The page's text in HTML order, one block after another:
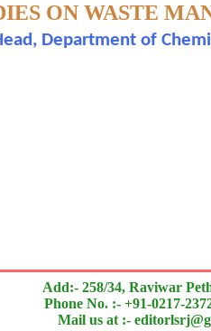
ON WASTE
Department of
Add:- 258/34, Raviwar
Phone No. :- +91-0217-
Mail us at :-
Pratap Singh